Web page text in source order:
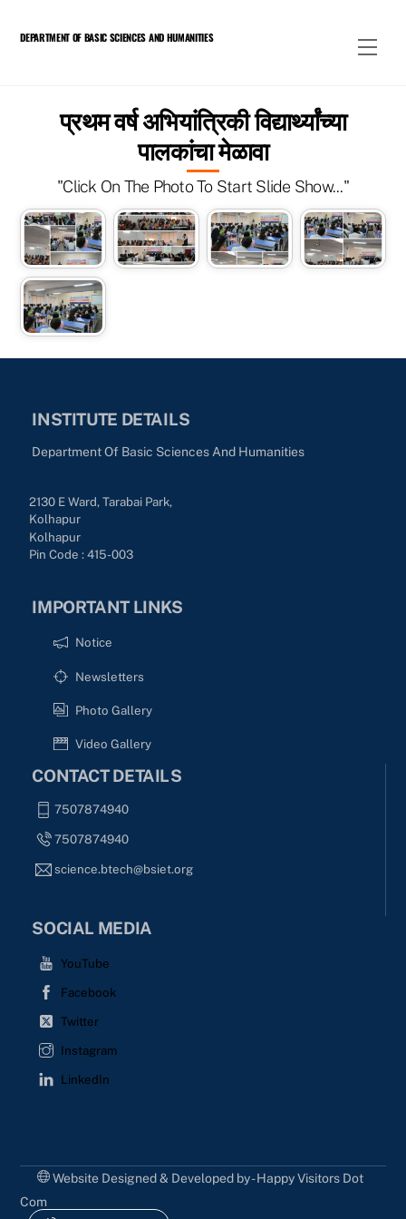
DEPARTMENT OF BASIC SCIENCES AND HUMANITIES
प्रथम वर्ष अभियांत्रिकी विद्यार्थ्यांच्या
पालकांचा मेळावा
"Click On The Photo To Start Slide Show..."
INSTITUTE DETAILS
Department Of Basic Sciences And Humanities
2130 E Ward, Tarabai Park,
Kolhapur
Kolhapur
Pin Code : 415-003
IMPORTANT LINKS
Notice
Newsletters
Photo Gallery
Video Gallery
CONTACT DETAILS
7507874940
7507874940
science.btech@bsiet.org
SOCIAL MEDIA
YouTube
Facebook
Twitter
Instagram
LinkedIn
Website Designed & Developed by - Happy Visitors Dot
Com